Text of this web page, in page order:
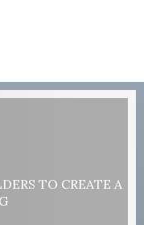
TO CREATE A